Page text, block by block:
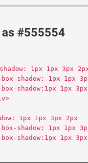
#555554
1px 1px 3px
shadow: 1px 1px
shadow:1px 1px 3px
1px 1px 3px 2px
shadow: 1px 1px
shadow:1px 1px 3px